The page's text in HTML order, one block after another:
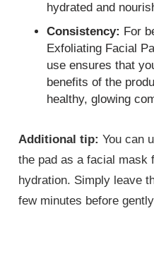
hydrated and
Consistency: For
Exfoliating Facial
use ensures that
benefits of the
healthy, glowing
Additional tip: You can
the pad as a facial mask
hydration. Simply leave
few minutes before